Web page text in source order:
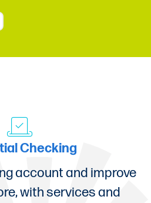
Checking
account and improve
with services and